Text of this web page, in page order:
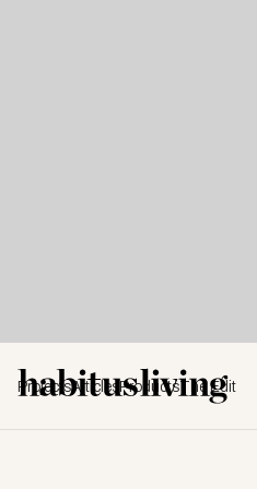
ProjectsArticles ProductsThe Edit